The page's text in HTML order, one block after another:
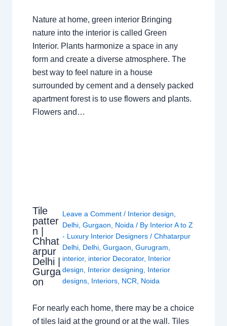
Nature at home, green interior Bringing
nature into the interior is called Green
Interior. Plants harmonize a space in any
form and create a diverse atmosphere. The
best way to feel nature in a house
surrounded by cement and a densely packed
apartment forest is to use flowers and plants.
Flowers and…
Tile
patter
n |
Chhat
arpur
Delhi |
Gurga
on
Leave a Comment / Interior design
Delhi, Gurgaon Noida / By Interior A to Z
- Luxury Interior Designers / Chhatarpur
Delhi, Delhi, Gurgaon Gurugram
interior, interior Decorator, Interior
design
Interior designing
Interior
designs, Interiors, NCR Noida
For nearly each home, there may be a choice
of tiles laid at the ground or at the wall. Tiles